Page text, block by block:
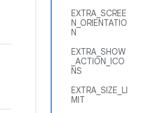
EXTRA_SCREE
N_ORIENTATIO
N
EXTRA_SHOW
_ACTION_ICO
NS
EXTRA_SIZE_LI
MIT